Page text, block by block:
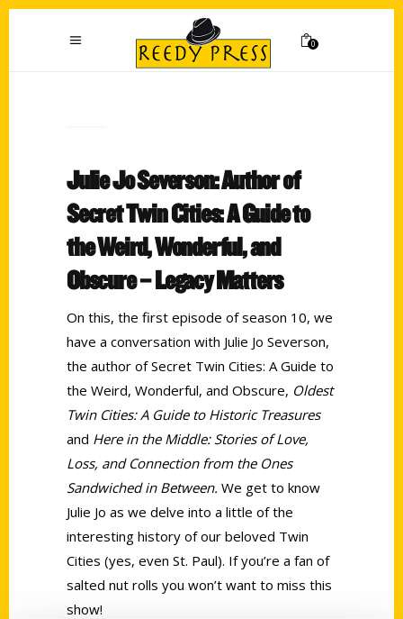
0
Julie Jo Severson: Author of
Secret Twin Cities: A Guide to
the Weird, Wonderful, and
Obscure – Legacy Matters
On this, the first episode of season 10, we
have a conversation with Julie Jo Severson,
the author of Secret Twin Cities: A Guide to
the Weird, Wonderful, and Obscure, Oldest
Twin Cities: A Guide to Historic Treasures
and Here in the Middle: Stories of Love,
Loss, and Connection from the Ones
Sandwiched in Between. We get to know
Julie Jo as we delve into a little of the
interesting history of our beloved Twin
Cities (yes, even St. Paul). If you’re a fan of
salted nut rolls you won’t want to miss this
show!